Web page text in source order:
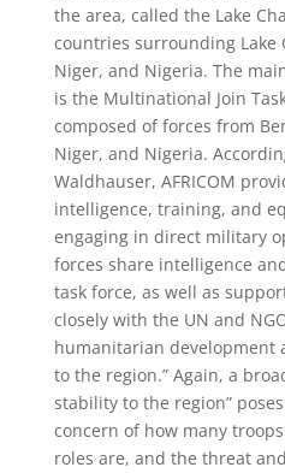
the area, called the Lake
countries surrounding Lake
Niger, and Nigeria. The
is the Multinational Join Task
composed of forces from
Niger, and Nigeria.
Waldhauser, AFRICOM
intelligence, training, and
engaging in direct military
forces share intelligence
task force, as well as
closely with the UN and
humanitarian development
to the region.” Again, a
stability to the region”
concern of how many
roles are, and the threat